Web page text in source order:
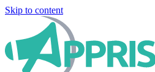
Skip to content